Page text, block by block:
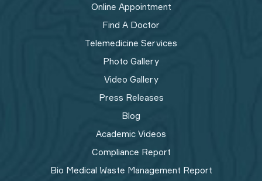
Online Appointment
Find A Doctor
Telemedicine Services
Photo Gallery
Video Gallery
Press Releases
Blog
Academic Videos
Compliance Report
Bio Medical Waste Management Report​